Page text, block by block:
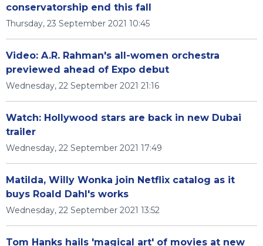
conservatorship end this fall
Thursday, 23 September 2021 10:45
Video: A.R. Rahman's all-women orchestra
previewed ahead of Expo debut
Wednesday, 22 September 2021 21:16
Watch: Hollywood stars are back in new Dubai
trailer
Wednesday, 22 September 2021 17:49
Matilda, Willy Wonka join Netflix catalog as it
buys Roald Dahl's works
Wednesday, 22 September 2021 13:52
Tom Hanks hails 'magical art' of movies at new